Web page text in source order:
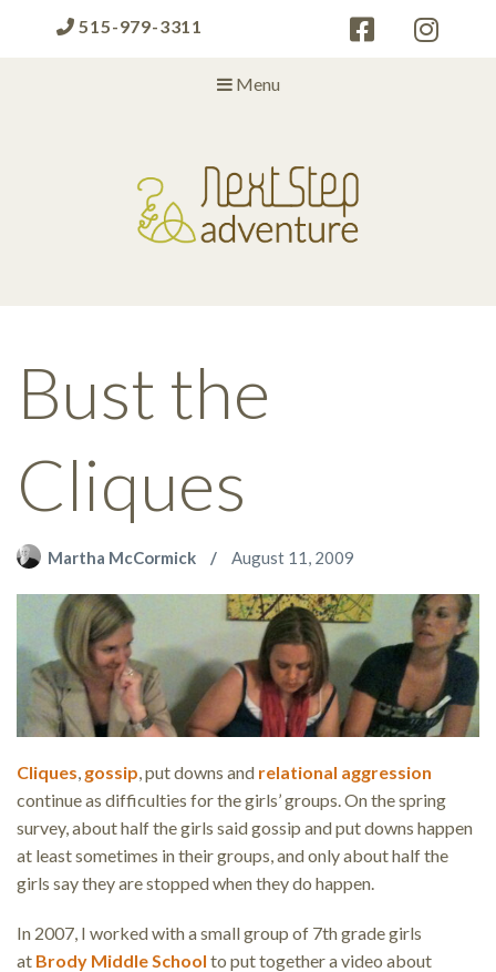
515-979-3311
Menu
Bust the
Cliques
Martha McCormick August 11, 2009
Cliques, gossip, put downs and relational aggression
continue as difficulties for the girls’ groups. On the spring
survey, about half the girls said gossip and put downs happen
at least sometimes in their groups, and only about half the
girls say they are stopped when they do happen.
In 2007, I worked with a small group of 7th grade girls
at Brody Middle School to put together a video about